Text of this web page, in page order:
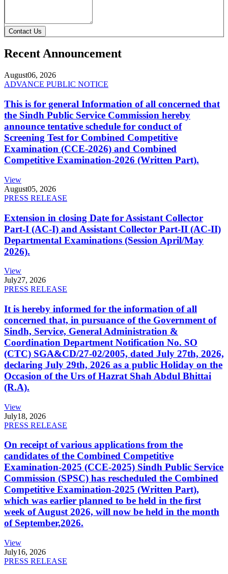
Contact Us
Recent Announcement
August06, 2026
ADVANCE PUBLIC NOTICE
This is for general Information of all concerned that
the Sindh Public Service Commission hereby
announce tentative schedule for conduct of
Screening Test for Combined Competitive
Examination (CCE-2026) and Combined
Competitive Examination-2026 (Written Part).
View
August05, 2026
PRESS RELEASE
Extension in closing Date for Assistant Collector
Part-I (AC-I) and Assistant Collector Part-II (AC-II)
Departmental Examinations (Session April/May
2026).
View
July27, 2026
PRESS RELEASE
It is hereby informed for the information of all
concerned that, in pursuance of the Government of
Sindh, Service, General Administration &
Coordination Department Notification No. SO
(CTC) SGA&CD/27-02/2005, dated July 27th, 2026,
declaring July 29th, 2026 as a public Holiday on the
Occasion of the Urs of Hazrat Shah Abdul Bhittai
(R.A).
View
July18, 2026
PRESS RELEASE
On receipt of various applications from the
candidates of the Combined Competitive
Examination-2025 (CCE-2025) Sindh Public Service
Commission (SPSC) has rescheduled the Combined
Competitive Examination-2025 (Written Part),
which was earlier planned to be held in the first
week of August 2026, will now be held in the month
of September,2026.
View
July16, 2026
PRESS RELEASE